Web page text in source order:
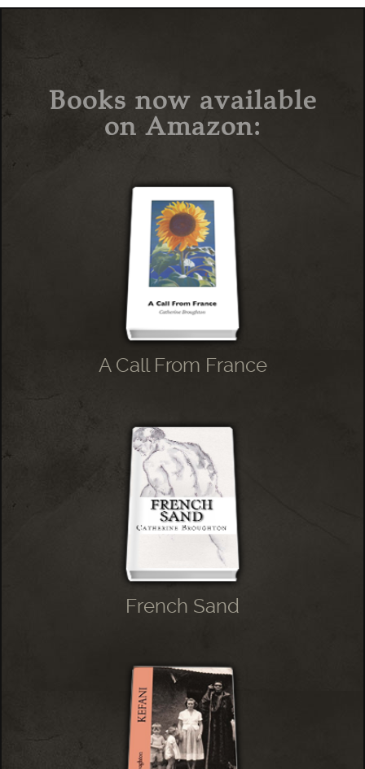
Books now available
on Amazon:
A Call From France
French Sand